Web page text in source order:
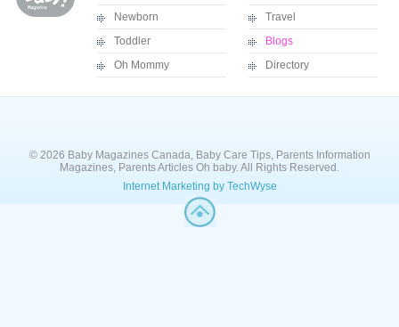
Newborn
Toddler
Oh Mommy
Travel
Blogs
Directory
© 2026 Baby Magazines Canada, Baby Care Tips, Parents Information
Magazines, Parents Articles Oh baby. All Rights Reserved.
Internet Marketing by TechWyse